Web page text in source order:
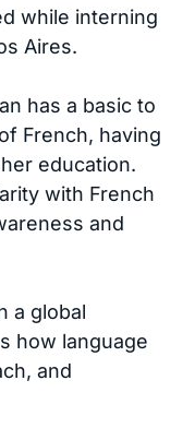
while interning
Aires.
has a basic to
French, having
education.
with French
and
a global
how language
and